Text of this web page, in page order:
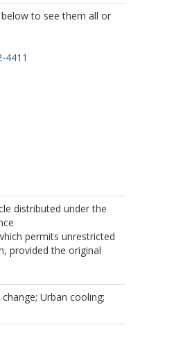
to see them all or
4411
distributed under the
permits unrestricted
provided the original
Urban cooling;